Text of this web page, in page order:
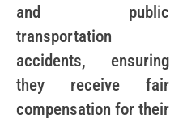
and public
transportation
accidents, ensuring
they receive fair
compensation for their